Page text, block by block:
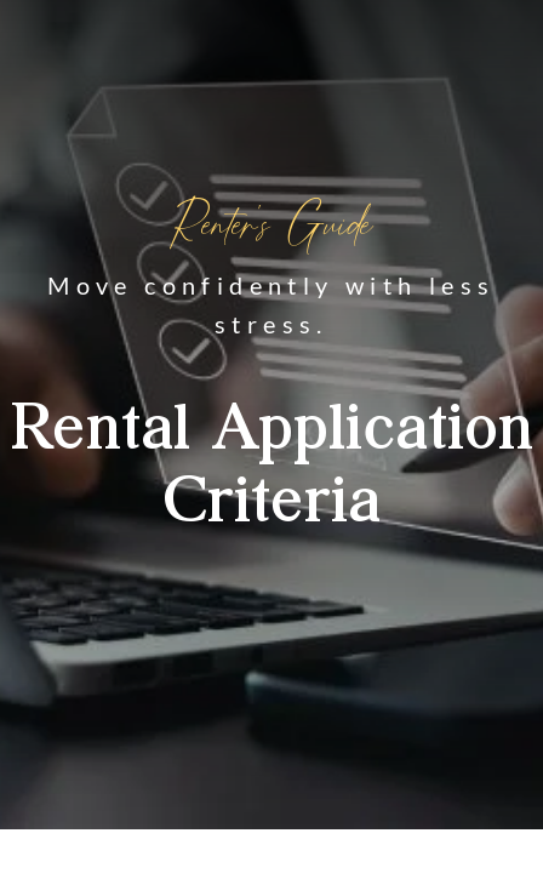
Renter's Guide
Move confidently with less
stress.
Rental Application
Criteria